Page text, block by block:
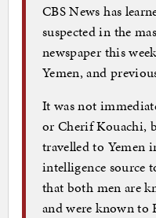
CBS News has
suspected in the
newspaper this
Yemen, and
It was not
or Cherif Kouachi,
travelled to Yemen
intelligence source
that both men are
and were known to